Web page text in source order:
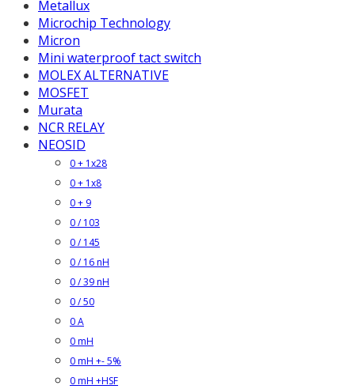
Metallux
Microchip Technology
Micron
Mini waterproof tact switch
MOLEX ALTERNATIVE
MOSFET
Murata
NCR RELAY
NEOSID
0 + 1x28
0 + 1x8
0 + 9
0 / 103
0 / 145
0 / 16 nH
0 / 39 nH
0 / 50
0 A
0 mH
0 mH +- 5%
0 mH +HSF